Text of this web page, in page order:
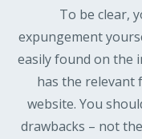
To be clear,
expungement
easily found on the
has the relevant
website. You
drawbacks – not